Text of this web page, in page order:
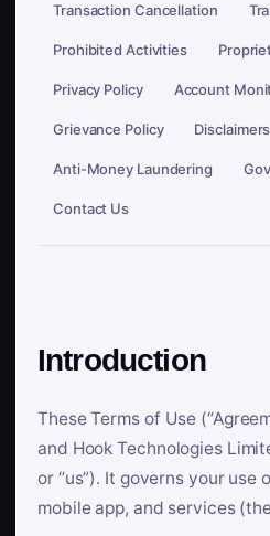
Transaction Cancellation
Prohibited Activities
Privacy Policy Account
Grievance Policy
Anti-Money Laundering
Contact Us
Introduction
These Terms of Use
and Hook Technologies
or “us”). It governs your use
mobile app, and services